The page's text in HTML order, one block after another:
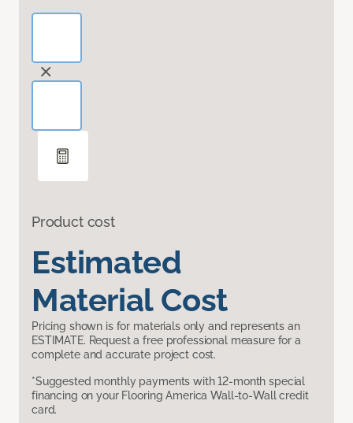
Product cost
Estimated
Material Cost
Pricing shown is for materials only and represents an
ESTIMATE. Request a free professional measure for a
complete and accurate project cost.
*Suggested monthly payments with 12-month special
financing on your Flooring America Wall-to-Wall credit
card.